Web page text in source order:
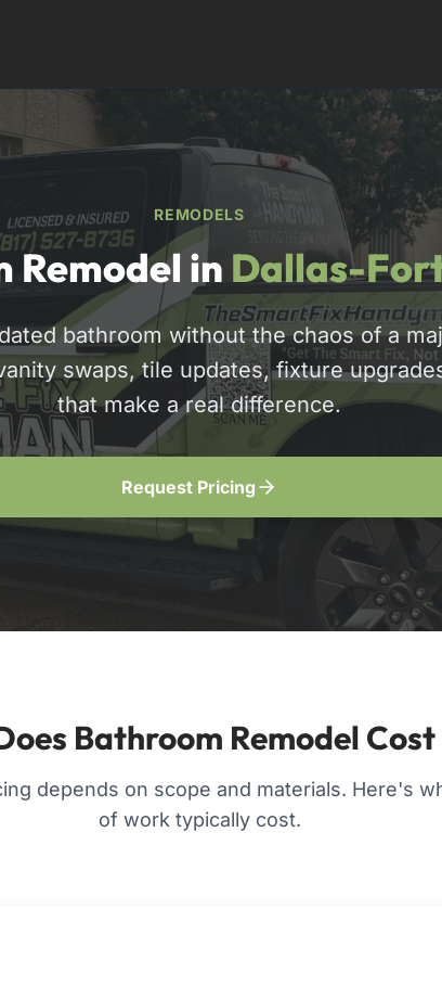
817-310-8511
Request Pricing
REMODELS
Remodel in Dallas-
bathroom without the chaos of a
swaps, tile updates, fixture
that make a real difference.
Request Pricing
Bathroom Remodel
depends on scope and materials. Here's
of work typically cost.